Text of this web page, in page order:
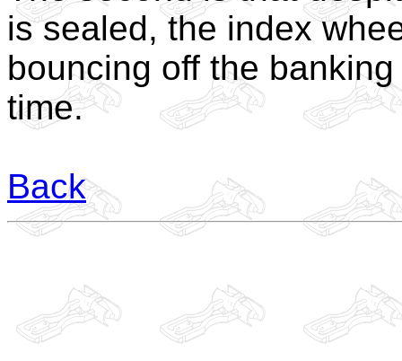
is sealed, the index
bouncing off the
time.
Back